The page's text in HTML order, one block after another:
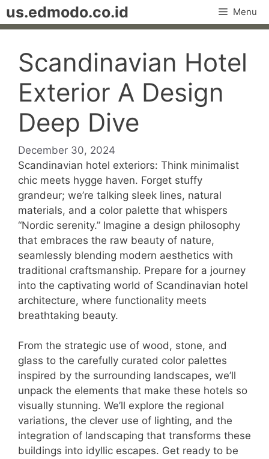
Skip
to
us.edmodo.co.id Menu
Scandinavian Hotel
Exterior A Design
Deep Dive
December 30, 2024
Scandinavian hotel exteriors: Think minimalist
chic meets hygge haven. Forget stuffy
grandeur; we’re talking sleek lines, natural
materials, and a color palette that whispers
“Nordic serenity.” Imagine a design philosophy
that embraces the raw beauty of nature,
seamlessly blending modern aesthetics with
traditional craftsmanship. Prepare for a journey
into the captivating world of Scandinavian hotel
architecture, where functionality meets
breathtaking beauty.
From the strategic use of wood, stone, and
glass to the carefully curated color palettes
inspired by the surrounding landscapes, we’ll
unpack the elements that make these hotels so
visually stunning. We’ll explore the regional
variations, the clever use of lighting, and the
integration of landscaping that transforms these
buildings into idyllic escapes. Get ready to be